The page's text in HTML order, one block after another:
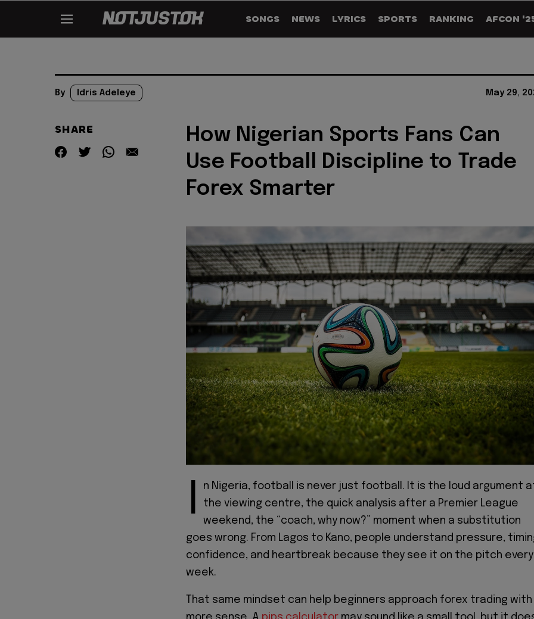
SONGS NEWS LYRICS SPORTS RANKING AFCON
By Idris Adeleye May 29,
SHARE
How Nigerian Sports Fans Can
Use Football Discipline to Trade
Forex Smarter
I
n Nigeria, football is never just football. It is the loud argument
the viewing centre, the quick analysis after a Premier League
weekend, the “coach, why now?” moment when a substitution
goes wrong. From Lagos to Kano, people understand pressure,
confidence, and heartbreak because they see it on the pitch every
week.
That same mindset can help beginners approach forex trading with